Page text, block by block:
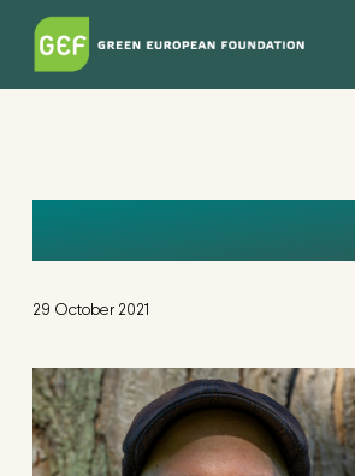
Skip
29 October 2021